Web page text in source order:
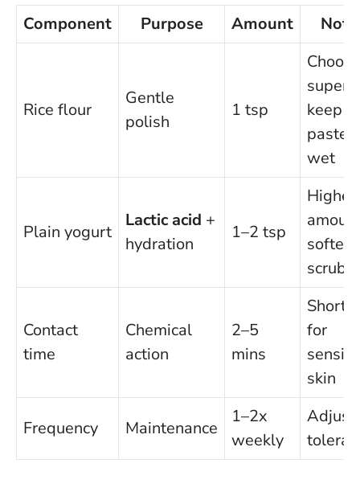
Component Purpose Amount
Rice flour
Gentle
polish
1 tsp
Choose
keep
paste
wet
Plain yogurt
Lactic acid +
hydration
1–2 tsp
Higher
softer
scrub
Contact
time
Chemical
action
2–5
mins
Shorter
for
skin
Frequency Maintenance
1–2x
weekly
Adjust